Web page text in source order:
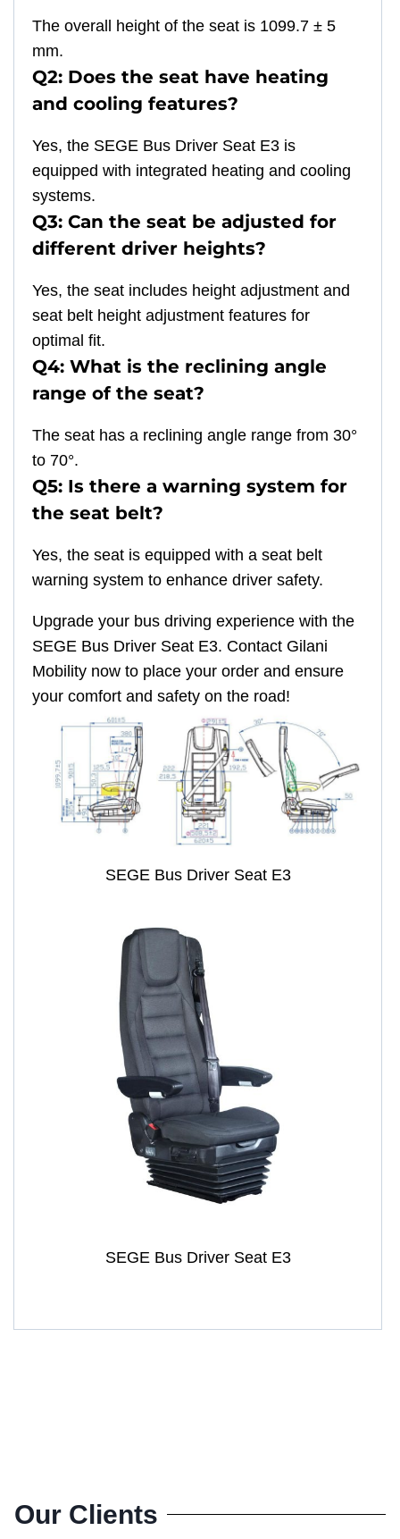
The overall height of the seat is 1099.7 ± 5
mm.
Q2: Does the seat have heating
and cooling features?
Yes, the SEGE Bus Driver Seat E3 is
equipped with integrated heating and cooling
systems.
Q3: Can the seat be adjusted for
different driver heights?
Yes, the seat includes height adjustment and
seat belt height adjustment features for
optimal fit.
Q4: What is the reclining angle
range of the seat?
The seat has a reclining angle range from 30°
to 70°.
Q5: Is there a warning system for
the seat belt?
Yes, the seat is equipped with a seat belt
warning system to enhance driver safety.
Upgrade your bus driving experience with the
SEGE Bus Driver Seat E3. Contact Gilani
Mobility now to place your order and ensure
your comfort and safety on the road!
SEGE Bus Driver Seat E3
SEGE Bus Driver Seat E3
Our Clients